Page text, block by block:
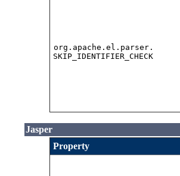
org.apache.el.parser.
SKIP_IDENTIFIER_CHECK
Jasper
Property